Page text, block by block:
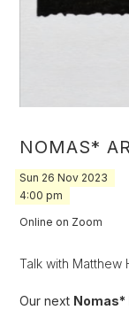
NOMAS*
Sun 26 Nov 2023
4:00 pm
Online on Zoom
Talk with Matthew
Our next